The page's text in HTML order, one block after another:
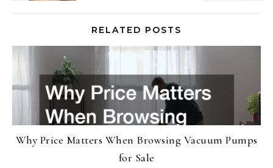
RELATED POSTS
Why Price Matters When Browsing Vacuum Pumps
for Sale